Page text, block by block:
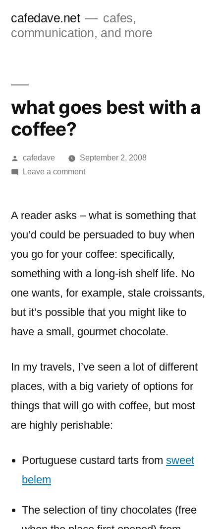
cafedave.net
cafes,
communication, and more
what goes best with a
coffee?
Posted
by
cafedave
September 2, 2008
Leave a commenton
best
a
coffee?
A reader asks – what is something that
you’d could be persuaded to buy when
you go for your coffee: specifically,
something with a long-ish shelf life. No
one wants, for example, stale croissants,
but it’s possible that you might like to
have a small, gourmet chocolate.
In my travels, I’ve seen a lot of different
places, with a big variety of options for
things that will go with coffee, but most
are highly perishable:
Portuguese custard tarts from sweet
belem
The selection of tiny chocolates (free